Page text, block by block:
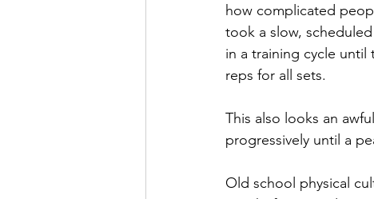
how complicated
took a slow,
in a training cycle
reps for all sets.
This also looks an
progressively until a
Old school physical